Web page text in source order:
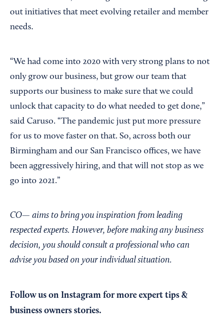
out initiatives that meet evolving retailer and member
needs.
“We had come into 2020 with very strong plans to not
only grow our business, but grow our team that
supports our business to make sure that we could
unlock that capacity to do what needed to get done,”
said Caruso. “The pandemic just put more pressure
for us to move faster on that. So, across both our
Birmingham and our San Francisco offices, we have
been aggressively hiring, and that will not stop as we
go into 2021.”
CO— aims to bring you inspiration from leading
respected experts. However, before making any business
decision, you should consult a professional who can
advise you based on your individual situation.
Follow us on Instagram for more expert tips &
business owners stories.